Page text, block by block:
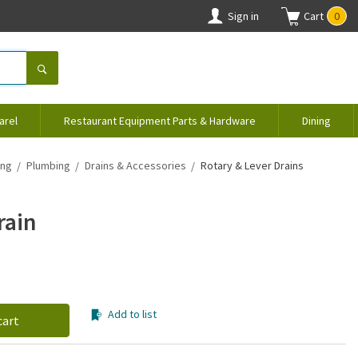
Sign in 0
Cart
Restaurant Equipment Parts & Hardware Dining
Plumbing Drains & Accessories Rotary & Lever Drains
Add to list